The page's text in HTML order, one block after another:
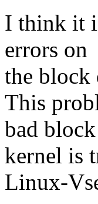
I think it
errors on
the block
This
bad
kernel is
Linux-